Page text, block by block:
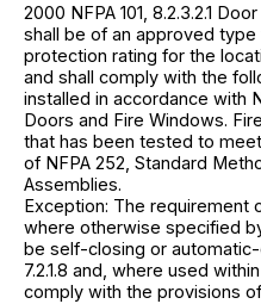
2000 NFPA 101, 8.2.3.2.1
shall be of an approved
protection rating for the
and shall comply with the
installed in accordance with
Doors and Fire Windows.
that has been tested to
of NFPA 252, Standard
Assemblies.
Exception: The requirement
where otherwise specified
be self-closing or
7.2.1.8 and, where used
comply with the provisions of